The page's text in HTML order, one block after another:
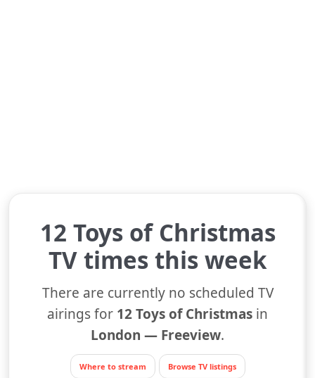
12 Toys of Christmas
TV times this week
There are currently no scheduled TV
airings for 12 Toys of Christmas in
London — Freeview.
Where to stream Browse TV listings